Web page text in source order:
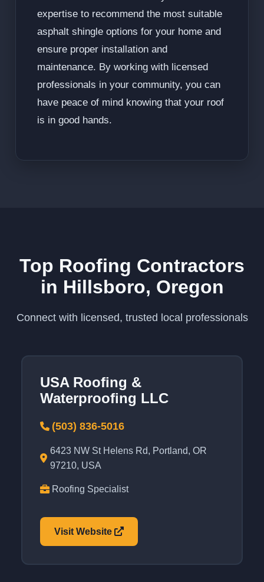
expertise to recommend the most suitable
asphalt shingle options for your home and
ensure proper installation and
maintenance. By working with licensed
professionals in your community, you can
have peace of mind knowing that your roof
is in good hands.
Top Roofing Contractors
in Hillsboro, Oregon
Connect with licensed, trusted local professionals
USA Roofing &
Waterproofing LLC
(503) 836-5016
6423 NW St Helens Rd, Portland, OR
97210, USA
Roofing Specialist
Visit Website